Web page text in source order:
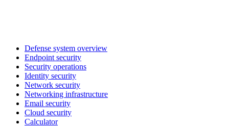
Defense system overview
Endpoint security
Security operations
Identity security
Network security
Networking infrastructure
Email security
Cloud security
Calculator